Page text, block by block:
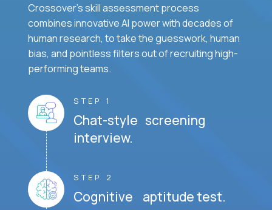
Crossover's skill assessment process
combines innovative AI power with decades of
human research, to take the guesswork, human
bias, and pointless filters out of recruiting high-
performing teams.
STEP 1
Chat-style screening
interview.
STEP 2
Cognitive aptitude test.